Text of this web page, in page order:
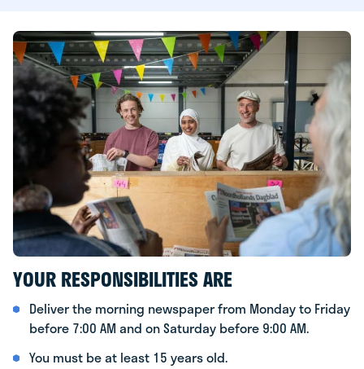
YOUR RESPONSIBILITIES ARE
Deliver the morning newspaper from Monday to Friday
before 7:00 AM and on Saturday before 9:00 AM.
You must be at least 15 years old.